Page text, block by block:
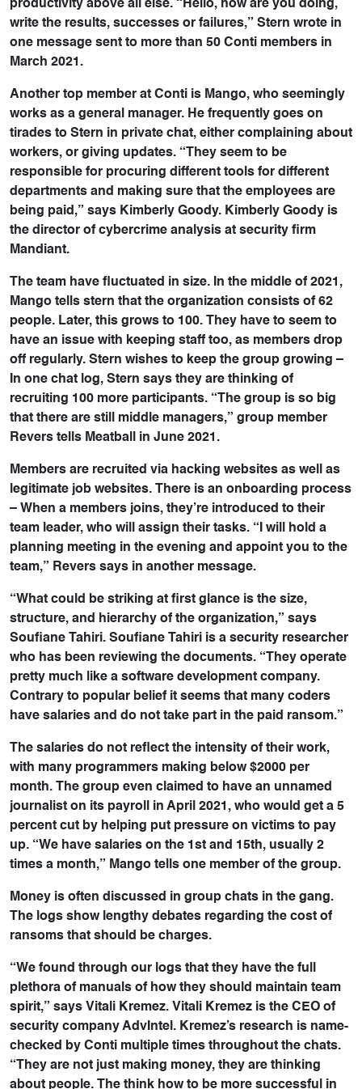
productivity above all else. “Hello, how are you doing,
write the results, successes or failures,” Stern wrote in
one message sent to more than 50 Conti members in
March 2021.
Another top member at Conti is Mango, who seemingly
works as a general manager. He frequently goes on
tirades to Stern in private chat, either complaining about
workers, or giving updates. “They seem to be
responsible for procuring different tools for different
departments and making sure that the employees are
being paid,” says Kimberly Goody. Kimberly Goody is
the director of cybercrime analysis at security firm
Mandiant.
The team have fluctuated in size. In the middle of 2021,
Mango tells stern that the organization consists of 62
people. Later, this grows to 100. They have to seem to
have an issue with keeping staff too, as members drop
off regularly. Stern wishes to keep the group growing –
In one chat log, Stern says they are thinking of
recruiting 100 more participants. “The group is so big
that there are still middle managers,” group member
Revers tells Meatball in June 2021.
Members are recruited via hacking websites as well as
legitimate job websites. There is an onboarding process
– When a members joins, they’re introduced to their
team leader, who will assign their tasks. “I will hold a
planning meeting in the evening and appoint you to the
team,” Revers says in another message.
“What could be striking at first glance is the size,
structure, and hierarchy of the organization,” says
Soufiane Tahiri. Soufiane Tahiri is a security researcher
who has been reviewing the documents. “They operate
pretty much like a software development company.
Contrary to popular belief it seems that many coders
have salaries and do not take part in the paid ransom.”
The salaries do not reflect the intensity of their work,
with many programmers making below $2000 per
month. The group even claimed to have an unnamed
journalist on its payroll in April 2021, who would get a 5
percent cut by helping put pressure on victims to pay
up. “We have salaries on the 1st and 15th, usually 2
times a month,” Mango tells one member of the group.
Money is often discussed in group chats in the gang.
The logs show lengthy debates regarding the cost of
ransoms that should be charges.
“We found through our logs that they have the full
plethora of manuals of how they should maintain team
spirit,” says Vitali Kremez. Vitali Kremez is the CEO of
security company AdvIntel. Kremez’s research is name-
checked by Conti multiple times throughout the chats.
“They are not just making money, they are thinking
about people. The think how to be more successful in